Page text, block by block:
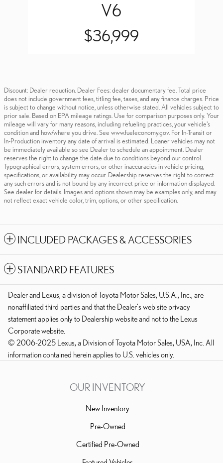
V6
$36,999
Discount: Dealer reduction. Dealer Fees: dealer documentary fee. Total price
does not include government fees, titling fee, taxes, and any finance charges. Price
is subject to change without notice, unless otherwise stated. All vehicles subject to
prior sale. Based on EPA mileage ratings. Use for comparison purposes only. Your
mileage will vary for many reasons, including refueling practices, your vehicle's
condition and how/where you drive. See www.fueleconomy.gov. For In-Transit or
In-Production inventory any date of arrival is estimated. Loaner vehicles may not
be immediately available so see Dealer to schedule an appointment. Dealer
reserves the right to change the date due to conditions beyond our control.
Typographical errors, system errors, or other inaccuracies in vehicle pricing,
specifications, or availability may occur. Dealership reserves the right to correct
any such errors and is not bound by any incorrect price or information displayed.
See dealer for details. Images and options shown may be examples only, and may
not reflect exact vehicle color, trim, options, or other specification.
INCLUDED PACKAGES & ACCESSORIES
STANDARD FEATURES
Dealer and Lexus, a division of Toyota Motor Sales, U.S.A., Inc., are
nonaffiliated third parties and that the Dealer's web site privacy
statement applies only to Dealership website and not to the Lexus
Corporate website.
© 2006-2025 Lexus, a Division of Toyota Motor Sales, USA, Inc. All
information contained herein applies to U.S. vehicles only.
OUR INVENTORY
New Inventory
Pre-Owned
Certified Pre-Owned